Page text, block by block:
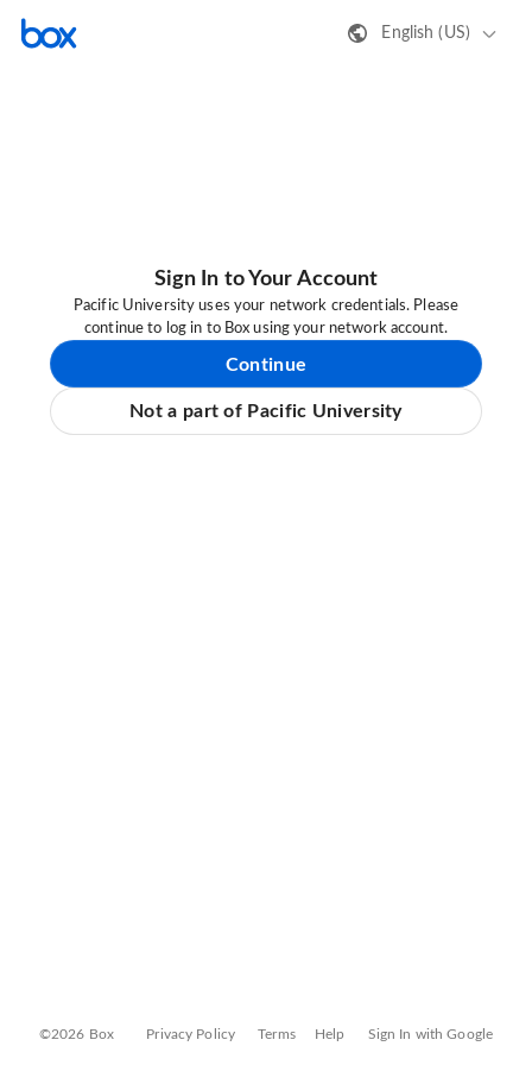
English (US)
Sign In to Your Account
Pacific University uses your network credentials. Please
continue to log in to Box using your network account.
Continue
Not a part of Pacific University
©2026 Box Privacy Policy Terms Help Sign In with Google